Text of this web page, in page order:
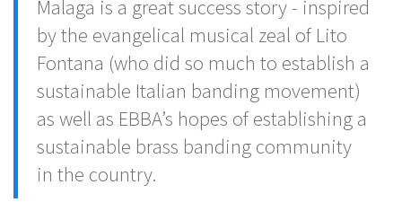
Malaga is a great success story - inspired
by the evangelical musical zeal of Lito
Fontana (who did so much to establish a
sustainable Italian banding movement)
as well as EBBA’s hopes of establishing a
sustainable brass banding community
in the country.